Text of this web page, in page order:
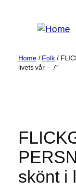
Home/ Folk/
livets vår – 7″
skönt i